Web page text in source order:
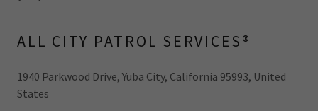
ALL CITY PATROL SERVICES®
1940 Parkwood Drive, Yuba City, California 95993, United
States